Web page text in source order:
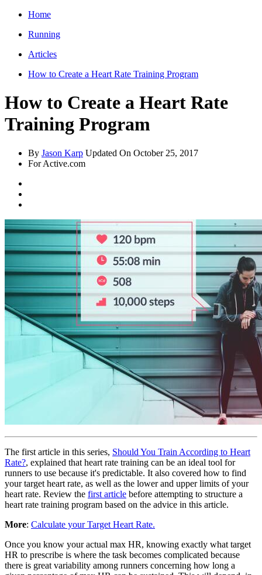
Home
Running
Articles
How to Create a Heart Rate Training Program
How to Create a Heart Rate
Training Program
By Jason Karp Updated On October 25, 2017
For Active.com
The first article in this series, Should You Train According to Heart
Rate?, explained that heart rate training can be an ideal tool for
runners to use because it's predictable. It also covered how to find
your target heart rate, as well as the lower and upper limits of your
heart rate. Review the first article before attempting to structure a
heart rate training program based on the advice in this article.
More: Calculate your Target Heart Rate.
Once you know your actual max HR, knowing exactly what target
HR to prescribe is where the task becomes complicated because
there is great variability among runners concerning how long a